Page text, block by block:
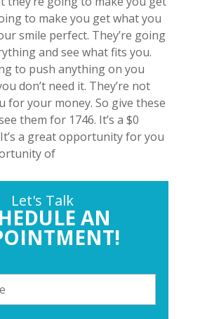
to make you get what you
smile perfect. They’re going
and see what fits you.
to push anything on you
don’t need it. They’re not
for your money. So give these
them for 1746. It’s a $0
a great opportunity for you
of
Let's Talk
AN